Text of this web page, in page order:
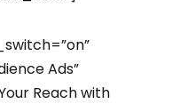
Ads”
Reach with